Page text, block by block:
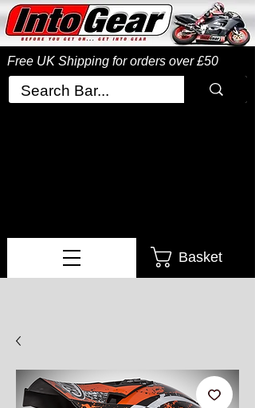
Free UK Shipping for orders over £50
Basket